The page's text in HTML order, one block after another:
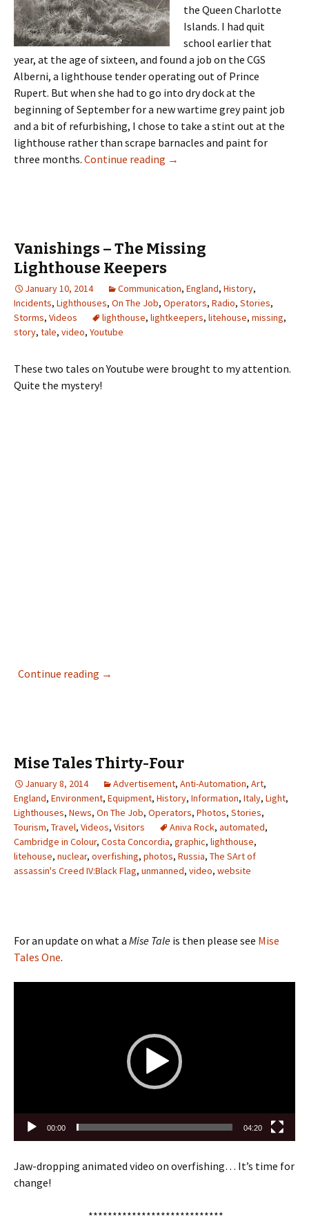
the Queen Charlotte
Islands. I had quit
school earlier that
year, at the age of sixteen, and found a job on the CGS
Alberni, a lighthouse tender operating out of Prince
Rupert. But when she had to go into dry dock at the
beginning of September for a new wartime grey paint job
and a bit of refurbishing, I chose to take a stint out at the
lighthouse rather than scrape barnacles and paint for
three months. Continue reading Light at the End of the World
→
Vanishings – The Missing
Lighthouse Keepers
January 10, 2014 Communication, England, History,
Incidents, Lighthouses, On The Job, Operators, Radio, Stories,
Storms, Videos lighthouse, lightkeepers, litehouse, missing,
story, tale, video, Youtube
These two tales on Youtube were brought to my attention.
Quite the mystery!
Continue reading Vanishings – The Missing Lighthouse
→
Mise Tales Thirty-Four
January 8, 2014 Advertisement, Anti-Automation, Art,
England, Environment, Equipment, History, Information, Italy, Light,
Lighthouses, News, On The Job, Operators, Photos, Stories,
Tourism, Travel, Videos, Visitors Aniva Rock, automated,
Cambridge in Colour, Costa Concordia, graphic, lighthouse,
litehouse, nuclear, overfishing, photos, Russia, The SArt of
assassin's Creed IV:Black Flag, unmanned, video, website
For an update on what a Mise Tale is then please see Mise
Tales One.
00:00 04:20
Jaw-dropping animated video on overfishing… It’s time for
change!
****************************